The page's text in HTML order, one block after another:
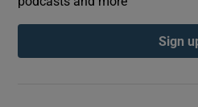
Sign